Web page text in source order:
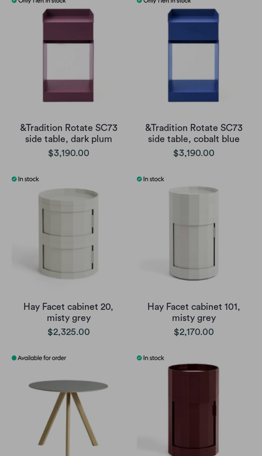
&Tradition Rotate SC73
side table, dark plum
$3,190.00
&Tradition Rotate SC73
side table, cobalt blue
$3,190.00
Hay Facet cabinet 20,
misty grey
$2,325.00
Hay Facet cabinet 101,
misty grey
$2,170.00